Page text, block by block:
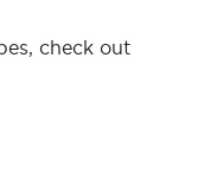
check out